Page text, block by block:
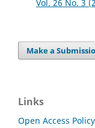
Vol. 26 No. 3
Make a
Links
Open Access Policy